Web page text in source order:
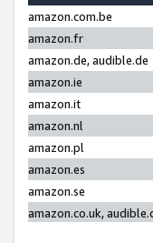
amazon.com.be
amazon.fr
amazon.de, audible.de
amazon.ie
amazon.it
amazon.nl
amazon.pl
amazon.es
amazon.se
amazon.co.uk,